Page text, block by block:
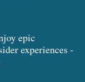
epic
experiences -